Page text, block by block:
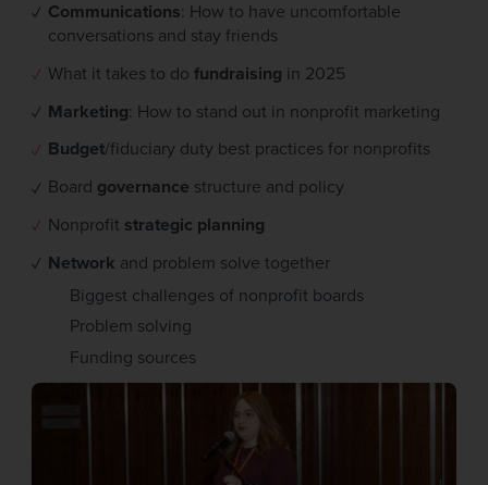
Communications: How to have uncomfortable
conversations and stay friends
What it takes to dofundraising in 2025
Marketing: How to stand out in nonprofit marketing
Budget/fiduciary duty best practices for nonprofits
Board governance structure and policy
Nonprofit strategic planning
Network and problem solve together
Biggest challenges of nonprofit boards
Problem solving
Funding sources